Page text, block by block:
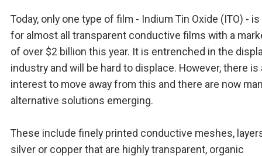
Today, only one type of film - Indium Tin Oxide (ITO) -
for almost all transparent conductive films with a
of over $2 billion this year. It is entrenched in the
industry and will be hard to displace. However, there is
interest to move away from this and there are now
alternative solutions emerging.
These include finely printed conductive meshes,
silver or copper that are highly transparent, organic